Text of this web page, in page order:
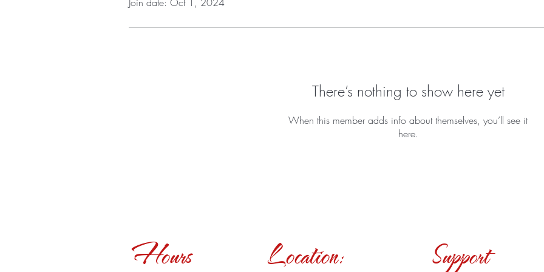
Join date: Oct 1, 2024
There’s nothing to show here yet
When this member adds info about themselves, you’ll see it
here.
Hours Location: Support